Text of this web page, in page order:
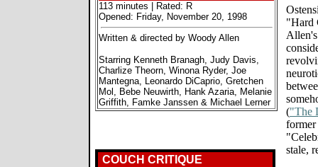
113 minutes | Rated: R
Opened: Friday, November 20, 1998
Written & directed by Woody Allen
Starring Kenneth Branagh, Judy Davis,
Charlize Theorn, Winona Ryder, Joe
Mantegna, Leonardo DiCaprio, Gretchen
Mol, Bebe Neuwirth, Hank Azaria, Melanie
Griffith, Famke Janssen & Michael Lerner
COUCH CRITIQUE
"Hard
("The
stale,